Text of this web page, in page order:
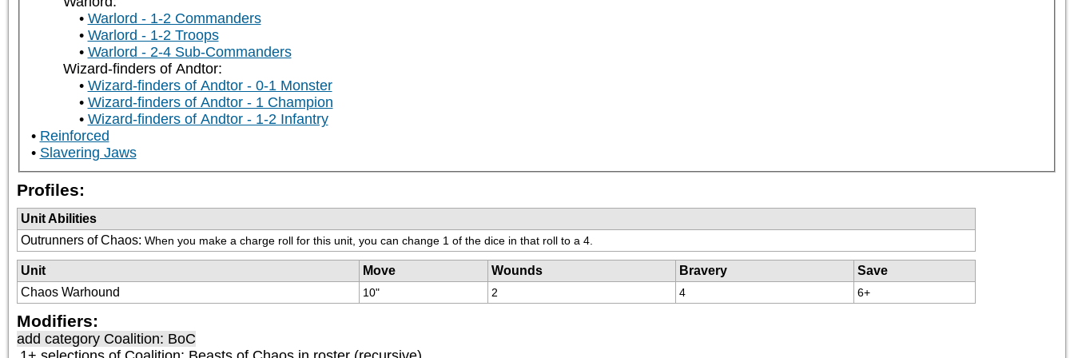
Warlord - 1-2 Commanders
Warlord - 1-2 Troops
Warlord - 2-4 Sub-Commanders
Wizard-finders of Andtor:
Wizard-finders of Andtor - 0-1 Monster
Wizard-finders of Andtor - 1 Champion
Wizard-finders of Andtor - 1-2 Infantry
Reinforced
Slavering Jaws
Profiles:
Unit Abilities
Outrunners of Chaos: When you make a charge roll for this unit, you can change 1 of the dice in that roll to a 4.
Unit Move Wounds Bravery
Save
Chaos Warhound
10" 2 4 6+
Modifiers:
add category Coalition: BoC